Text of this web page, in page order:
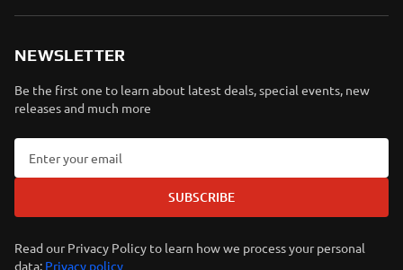
NEWSLETTER
Be the first one to learn about latest deals, special events, new
releases and much more
SUBSCRIBE
Read our Privacy Policy to learn how we process your personal
data: Privacy policy